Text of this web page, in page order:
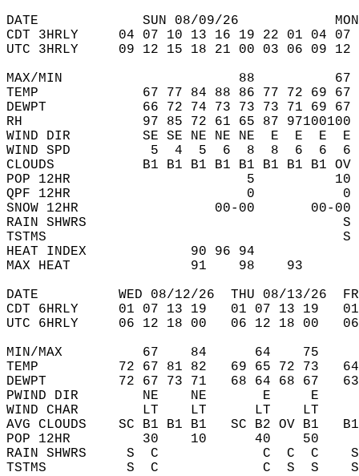
DATE             SUN 08/09/26
CDT 3HRLY     04 07 10 13 16 19 22 01 04
UTC 3HRLY     09 12 15 18 21 00 03 06 09
MAX/MIN                      88
TEMP             67 77 84 88 86 77 72 69 67
DEWPT            66 72 74 73 73 73 71 69
RH               97 85 72 61 65 87 97100100
WIND DIR         SE SE NE NE NE  E  E  E
WIND SPD          5  4  5  6  8  8  6  6
CLOUDS           B1 B1 B1 B1 B1 B1 B1 B1 OV
POP 12HR                      5
QPF 12HR                      0
SNOW 12HR
RAIN SHWRS
TSTMS
HEAT INDEX             90 96 94
MAX HEAT               91    98    93
DATE          WED 08/12/26  THU 08/13/26
CDT 6HRLY     01 07 13 19   01 07 13 19
UTC 6HRLY     06 12 18 00   06 12 18 00
MIN/MAX          67    84      64    75
TEMP          72 67 81 82   69 65 72 73
DEWPT         72 67 73 71   68 64 68 67
PWIND DIR        NE    NE       E     E
WIND CHAR        LT    LT      LT    LT
AVG CLOUDS    SC B1 B1 B1   SC B2 OV B1
POP 12HR         30    10      40    50
RAIN SHWRS     S  C             C  C
TSTMS          S  C             C  S  S